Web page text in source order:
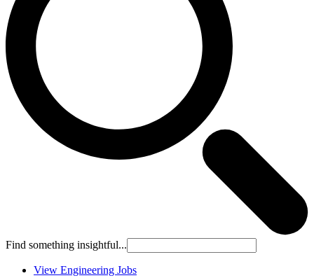
Find something insightful...
View Engineering Jobs